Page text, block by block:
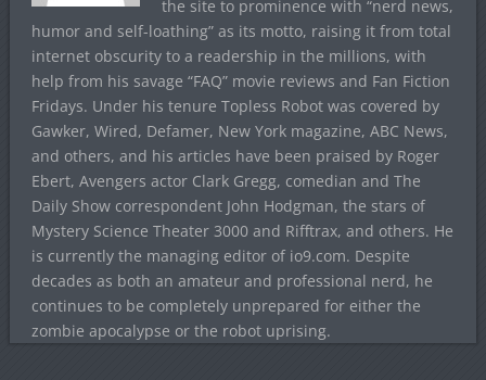
the site to prominence with “nerd news,
humor and self-loathing” as its motto, raising it from total
internet obscurity to a readership in the millions, with
help from his savage “FAQ” movie reviews and Fan Fiction
Fridays. Under his tenure Topless Robot was covered by
Gawker, Wired, Defamer, New York magazine, ABC News,
and others, and his articles have been praised by Roger
Ebert, Avengers actor Clark Gregg, comedian and The
Daily Show correspondent John Hodgman, the stars of
Mystery Science Theater 3000 and Rifftrax, and others. He
is currently the managing editor of io9.com. Despite
decades as both an amateur and professional nerd, he
continues to be completely unprepared for either the
zombie apocalypse or the robot uprising.